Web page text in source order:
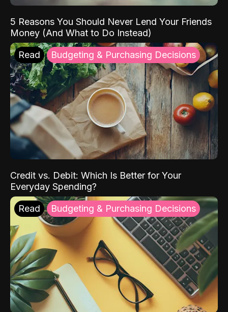
5 Reasons You Should Never Lend Your Friends
Money (And What to Do Instead)
Read Budgeting & Purchasing Decisions
Credit vs. Debit: Which Is Better for Your
Everyday Spending?
Read Budgeting & Purchasing Decisions